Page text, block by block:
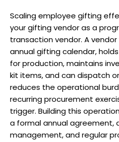
Scaling employee gifting
your gifting vendor as a
transaction vendor. A
annual gifting calendar,
for production, maintains
kit items, and can dispatch
reduces the operational
recurring procurement
trigger. Building this
a formal annual agreement,
management, and regular